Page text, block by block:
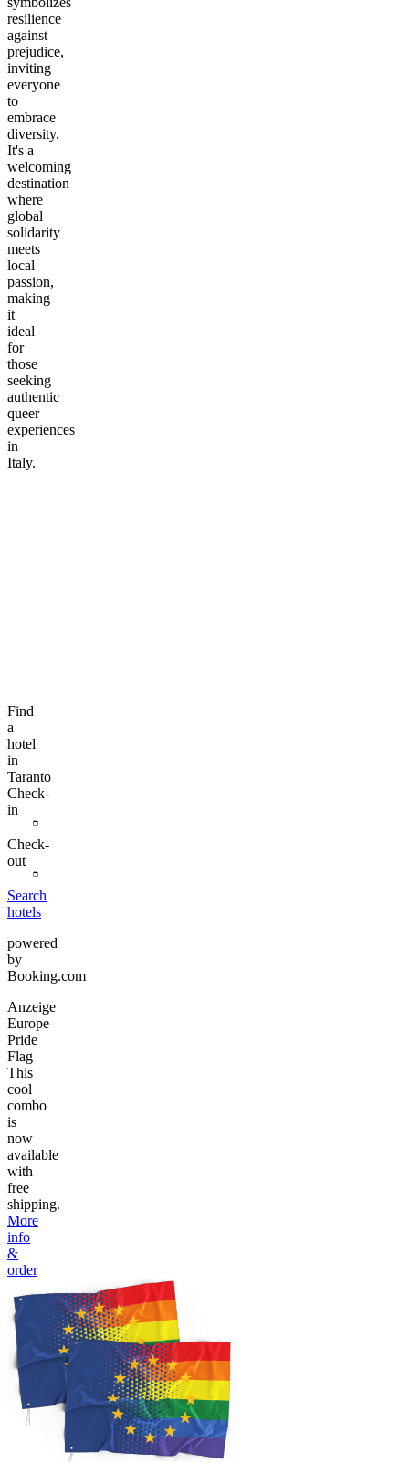
resilience
against
prejudice,
inviting
everyone
to
embrace
diversity.
It's a
welcoming
destination
where
global
solidarity
meets
local
passion,
making
it
ideal
for
those
seeking
authentic
queer
experiences
in
Italy.
Find
a
hotel
in
Taranto
Check-
in
Check-
out
Search
hotels
powered
by
Booking.com
Anzeige
Europe
Pride
Flag
This
cool
combo
is
now
available
with
free
shipping.
More
info
&
order